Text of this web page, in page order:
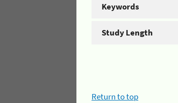
Keywords
Study Length
Return to top